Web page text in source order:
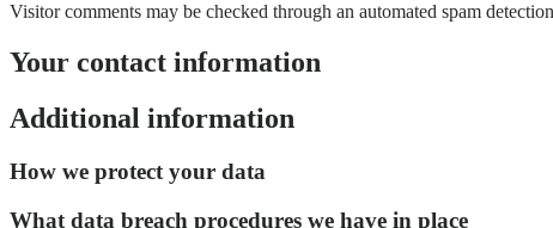
Visitor comments may be checked through an automated spam
Your contact information
Additional information
How we protect your data
What data breach procedures we have in place